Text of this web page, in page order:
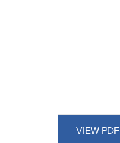
VIEW PDF